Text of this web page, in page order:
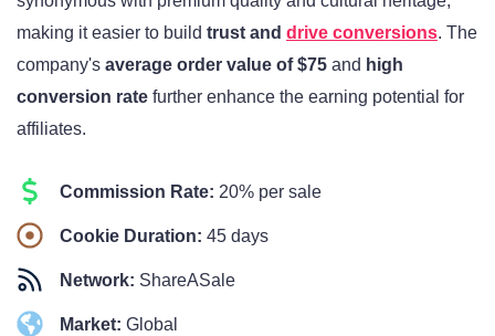
making it easier to build trust and drive conversions. The
company's average order value of $75 and high
conversion rate further enhance the earning potential for
affiliates.
Commission Rate: 20% per sale
Cookie Duration: 45 days
Network: ShareASale
Market: Global